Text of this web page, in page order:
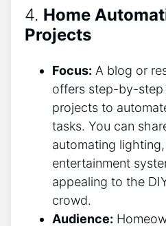
4. Home
Projects
Focus: A blog or
offers step-by-step
projects to
tasks. You can
automating
entertainment
appealing to the
crowd.
Audience: